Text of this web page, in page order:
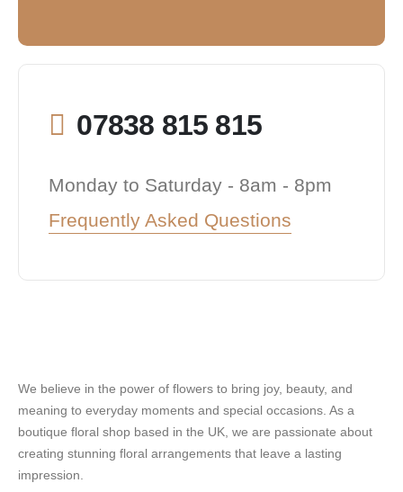
07838 815 815
Monday to Saturday - 8am - 8pm
Frequently Asked Questions
We believe in the power of flowers to bring joy, beauty, and
meaning to everyday moments and special occasions. As a
boutique floral shop based in the UK, we are passionate about
creating stunning floral arrangements that leave a lasting
impression.